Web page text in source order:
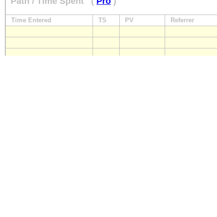
Time Entered TS PV Referrer